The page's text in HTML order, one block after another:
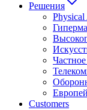
Решения
Customers